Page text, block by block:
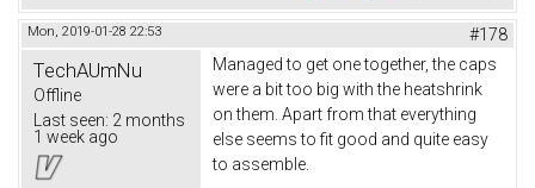
Mon, 2019-01-28 22:53 #178
TechAUmNu
Offline
Last seen: 2 months
1 week ago
Managed to get one together, the caps
were a bit too big with the heatshrink
on them. Apart from that everything
else seems to fit good and quite easy
to assemble.